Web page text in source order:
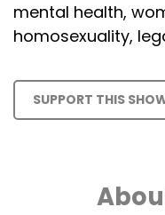
mental health,
homosexuality,
SUPPORT THIS